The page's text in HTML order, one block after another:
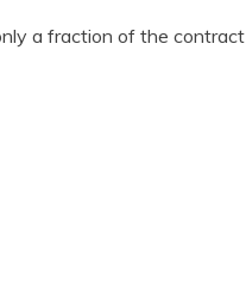
a fraction of the contract